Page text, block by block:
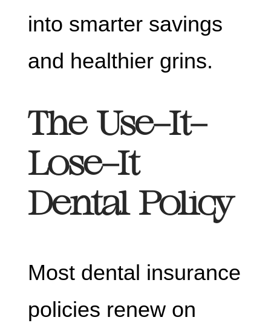
into smarter savings
and healthier grins.
The Use-It-
Lose-It
Dental Policy
Most dental insurance
policies renew on